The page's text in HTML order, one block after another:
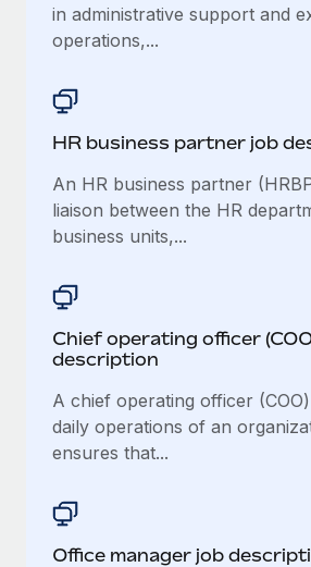
in administrative support and
operations,...
HR business partner job
An HR business partner
liaison between the HR
business units,...
Chief operating officer
description
A chief operating officer
daily operations of an
ensures that...
Office manager job